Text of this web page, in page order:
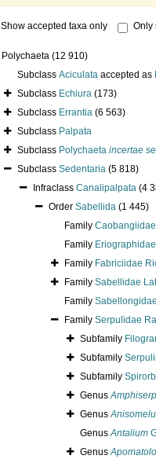
Show accepted taxa only Only
Polychaeta (12 910)
Subclass Aciculata accepted as
Subclass Echiura (173)
Subclass Errantia (6 563)
Subclass Palpata
Subclass Polychaeta incertae
Subclass Sedentaria (5 818)
Infraclass Canalipalpata (4
Order Sabellida (1 445)
Family
Family
Family Fabriciidae
Family Sabellidae
Family
Family Serpulidae
Subfamily
Subfamily
Subfamily
Genus
Genus
GenusAntalium
Genus